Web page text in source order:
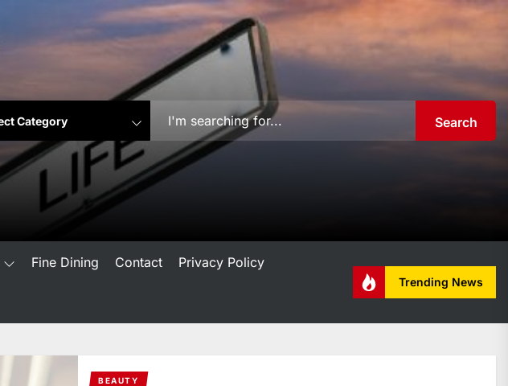
Search
Fine Dining Contact Privacy Policy
Trending News
BEAUTY